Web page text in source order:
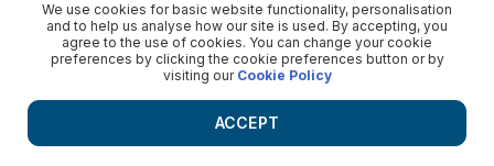
We use cookies for basic website functionality, personalisation
and to help us analyse how our site is used. By accepting, you
agree to the use of cookies. You can change your cookie
preferences by clicking the cookie preferences button or by
visiting our Cookie Policy
ACCEPT